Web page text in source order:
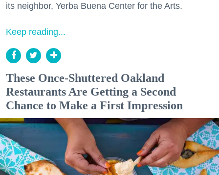
its neighbor, Yerba Buena Center for the Arts.
Keep reading...
These Once-Shuttered Oakland
Restaurants Are Getting a Second
Chance to Make a First Impression